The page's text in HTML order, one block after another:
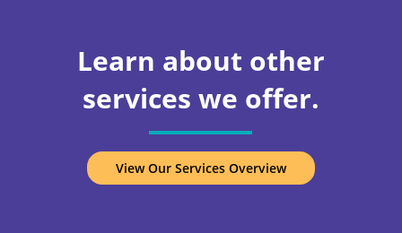
Learn about other
services we offer.
View Our Services Overview